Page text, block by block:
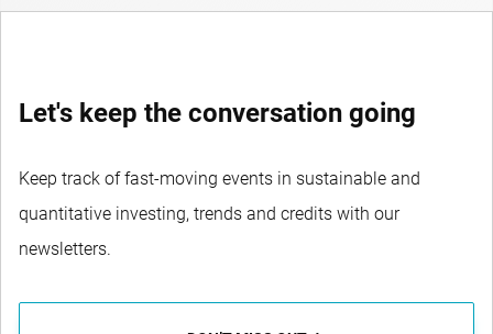
Let's keep the conversation going
Keep track of fast-moving events in sustainable and
quantitative investing, trends and credits with our
newsletters.